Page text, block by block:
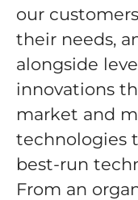
our
their needs,
alongside
innovations
market and
technologies
best-run
From an